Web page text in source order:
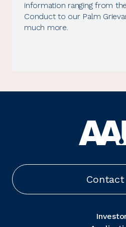
information ranging from
Conduct to our Palm
much more.